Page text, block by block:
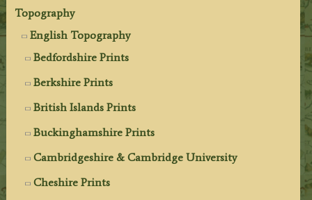
Topography
English Topography
Bedfordshire Prints
Berkshire Prints
British Islands Prints
Buckinghamshire Prints
Cambridgeshire & Cambridge University
Cheshire Prints